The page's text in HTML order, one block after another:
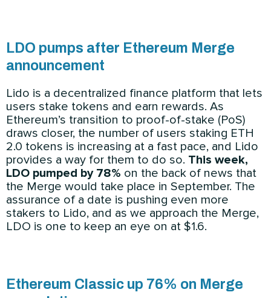
LDO pumps after Ethereum Merge
announcement
Lido is a decentralized finance platform that lets
users stake tokens and earn rewards. As
Ethereum’s transition to proof-of-stake (PoS)
draws closer, the number of users staking ETH
2.0 tokens is increasing at a fast pace, and Lido
provides a way for them to do so. This week,
LDO pumped by 78% on the back of news that
the Merge would take place in September. The
assurance of a date is pushing even more
stakers to Lido, and as we approach the Merge,
LDO is one to keep an eye on at $1.6.
Ethereum Classic up 76% on Merge